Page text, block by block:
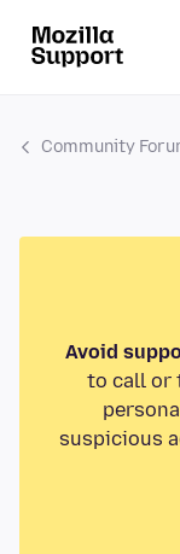
Community
Avoid
to call or
suspicious